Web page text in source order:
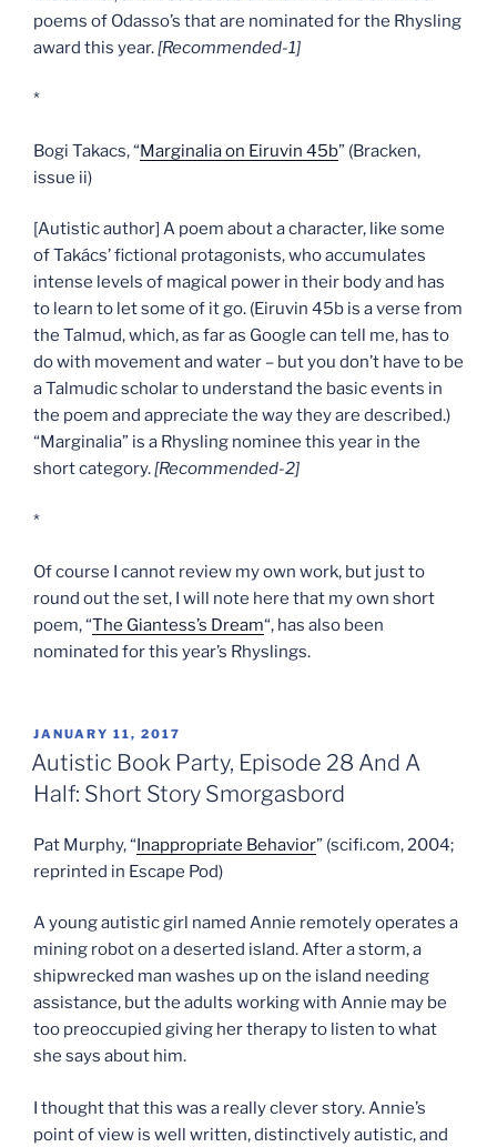
poems of Odasso’s that are nominated for the Rhysling
award this year.[Recommended-1]
*
Bogi Takacs, “Marginalia on Eiruvin 45b” (Bracken,
issue ii)
[Autistic author] A poem about a character, like some
of Takács’ fictional protagonists, who accumulates
intense levels of magical power in their body and has
to learn to let some of it go. (Eiruvin 45b is a verse from
the Talmud, which, as far as Google can tell me, has to
do with movement and water – but you don’t have to be
a Talmudic scholar to understand the basic events in
the poem and appreciate the way they are described.)
“Marginalia” is a Rhysling nominee this year in the
short category.[Recommended-2]
*
Of course I cannot review my own work, but just to
round out the set, I will note here that my own short
poem, “The Giantess’s Dream“, has also been
nominated for this year’s Rhyslings.
POSTED
ON
JANUARY 11, 2017
Autistic Book Party, Episode 28 And A
Half: Short Story Smorgasbord
Pat Murphy, “Inappropriate Behavior” (scifi.com, 2004;
reprinted in Escape Pod)
A young autistic girl named Annie remotely operates a
mining robot on a deserted island. After a storm, a
shipwrecked man washes up on the island needing
assistance, but the adults working with Annie may be
too preoccupied giving her therapy to listen to what
she says about him.
I thought that this was a really clever story. Annie’s
point of view is well written, distinctively autistic, and